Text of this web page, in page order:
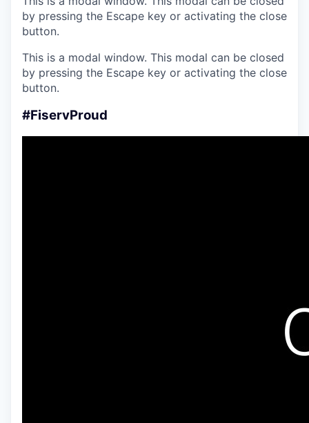
by pressing the Escape key or activating the close
button.
This is a modal window. This modal can be closed
by pressing the Escape key or activating the close
button.
#FiservProud